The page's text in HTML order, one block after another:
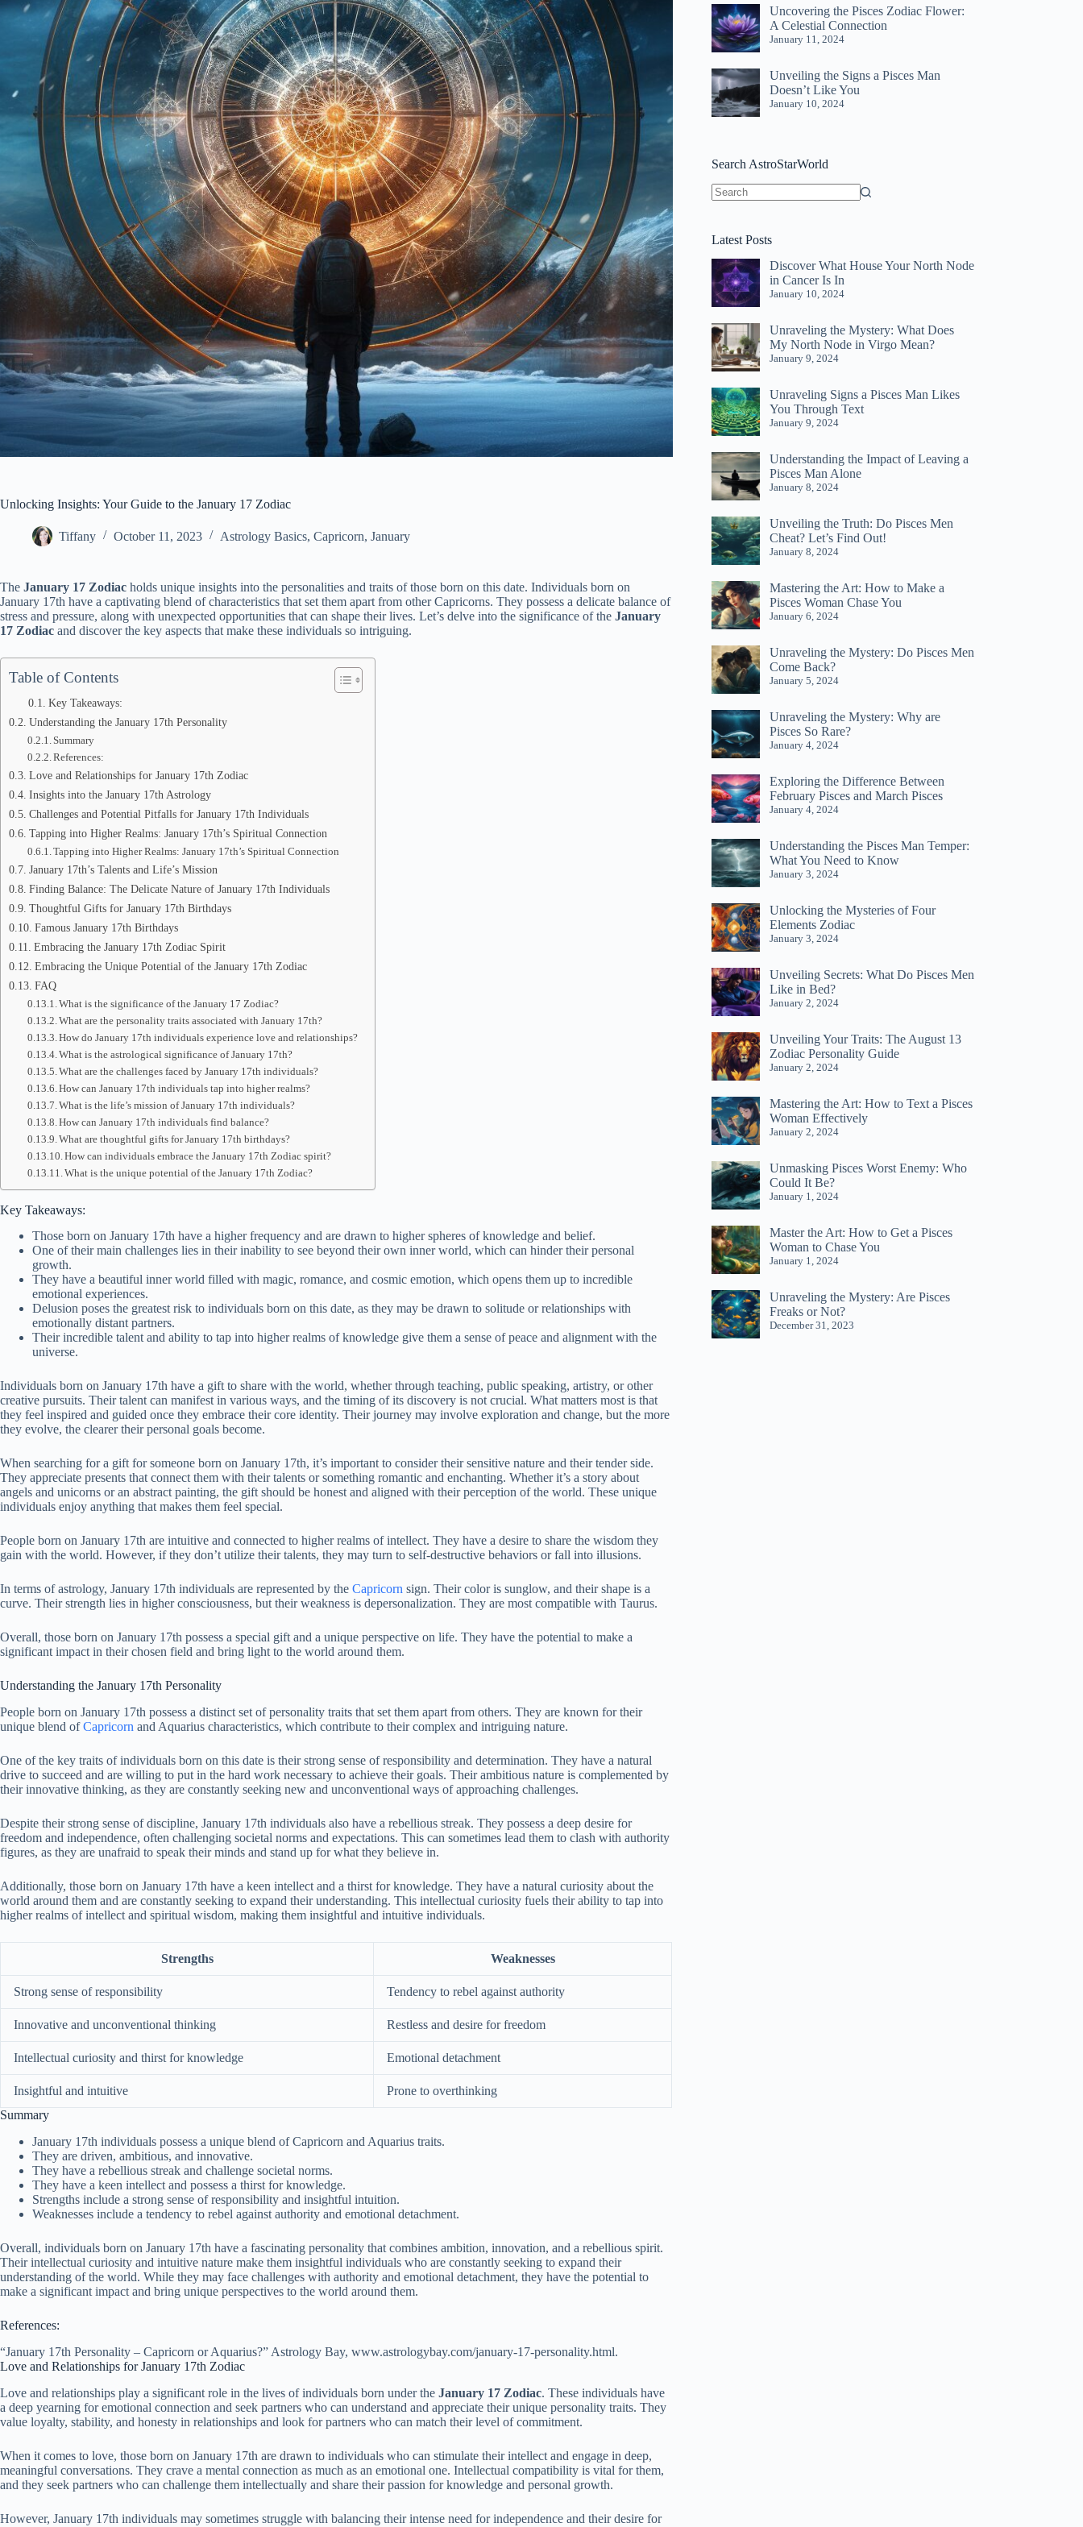
Unlocking Insights: Your Guide to the January 17 Zodiac
Tiffany October 11, 2023 Astrology Basics, Capricorn, January
The January 17 Zodiac holds unique insights into the personalities and traits of those born on this date. Individuals born on
January 17th have a captivating blend of characteristics that set them apart from other Capricorns. They possess a delicate balance of
stress and pressure, along with unexpected opportunities that can shape their lives. Let’s delve into the significance of the January
17 Zodiac and discover the key aspects that make these individuals so intriguing.
Table of Contents
Key Takeaways:
Understanding the January 17th Personality
Summary
References:
Love and Relationships for January 17th Zodiac
Insights into the January 17th Astrology
Challenges and Potential Pitfalls for January 17th Individuals
Tapping into Higher Realms: January 17th’s Spiritual Connection
Tapping into Higher Realms: January 17th’s Spiritual Connection
January 17th’s Talents and Life’s Mission
Finding Balance: The Delicate Nature of January 17th Individuals
Thoughtful Gifts for January 17th Birthdays
Famous January 17th Birthdays
Embracing the January 17th Zodiac Spirit
Embracing the Unique Potential of the January 17th Zodiac
FAQ
What is the significance of the January 17 Zodiac?
What are the personality traits associated with January 17th?
How do January 17th individuals experience love and relationships?
What is the astrological significance of January 17th?
What are the challenges faced by January 17th individuals?
How can January 17th individuals tap into higher realms?
What is the life’s mission of January 17th individuals?
How can January 17th individuals find balance?
What are thoughtful gifts for January 17th birthdays?
How can individuals embrace the January 17th Zodiac spirit?
What is the unique potential of the January 17th Zodiac?
Key Takeaways:
Those born on January 17th have a higher frequency and are drawn to higher spheres of knowledge and belief.
One of their main challenges lies in their inability to see beyond their own inner world, which can hinder their personal
growth.
They have a beautiful inner world filled with magic, romance, and cosmic emotion, which opens them up to incredible
emotional experiences.
Delusion poses the greatest risk to individuals born on this date, as they may be drawn to solitude or relationships with
emotionally distant partners.
Their incredible talent and ability to tap into higher realms of knowledge give them a sense of peace and alignment with the
universe.
Individuals born on January 17th have a gift to share with the world, whether through teaching, public speaking, artistry, or other
creative pursuits. Their talent can manifest in various ways, and the timing of its discovery is not crucial. What matters most is that
they feel inspired and guided once they embrace their core identity. Their journey may involve exploration and change, but the more
they evolve, the clearer their personal goals become.
When searching for a gift for someone born on January 17th, it’s important to consider their sensitive nature and their tender side.
They appreciate presents that connect them with their talents or something romantic and enchanting. Whether it’s a story about
angels and unicorns or an abstract painting, the gift should be honest and aligned with their perception of the world. These unique
individuals enjoy anything that makes them feel special.
People born on January 17th are intuitive and connected to higher realms of intellect. They have a desire to share the wisdom they
gain with the world. However, if they don’t utilize their talents, they may turn to self-destructive behaviors or fall into illusions.
In terms of astrology, January 17th individuals are represented by the Capricorn sign. Their color is sunglow, and their shape is a
curve. Their strength lies in higher consciousness, but their weakness is depersonalization. They are most compatible with Taurus.
Overall, those born on January 17th possess a special gift and a unique perspective on life. They have the potential to make a
significant impact in their chosen field and bring light to the world around them.
Understanding the January 17th Personality
People born on January 17th possess a distinct set of personality traits that set them apart from others. They are known for their
unique blend ofCapricorn and Aquarius characteristics, which contribute to their complex and intriguing nature.
One of the key traits of individuals born on this date is their strong sense of responsibility and determination. They have a natural
drive to succeed and are willing to put in the hard work necessary to achieve their goals. Their ambitious nature is complemented by
their innovative thinking, as they are constantly seeking new and unconventional ways of approaching challenges.
Despite their strong sense of discipline, January 17th individuals also have a rebellious streak. They possess a deep desire for
freedom and independence, often challenging societal norms and expectations. This can sometimes lead them to clash with authority
figures, as they are unafraid to speak their minds and stand up for what they believe in.
Additionally, those born on January 17th have a keen intellect and a thirst for knowledge. They have a natural curiosity about the
world around them and are constantly seeking to expand their understanding. This intellectual curiosity fuels their ability to tap into
higher realms of intellect and spiritual wisdom, making them insightful and intuitive individuals.
Strengths Weaknesses
Strong sense of responsibility Tendency to rebel against authority
Innovative and unconventional thinking Restless and desire for freedom
Intellectual curiosity and thirst for knowledge Emotional detachment
Insightful and intuitive
Prone to overthinking
Summary
January 17th individuals possess a unique blend of Capricorn and Aquarius traits.
They are driven, ambitious, and innovative.
They have a rebellious streak and challenge societal norms.
They have a keen intellect and possess a thirst for knowledge.
Strengths include a strong sense of responsibility and insightful intuition.
Weaknesses include a tendency to rebel against authority and emotional detachment.
Overall, individuals born on January 17th have a fascinating personality that combines ambition, innovation, and a rebellious spirit.
Their intellectual curiosity and intuitive nature make them insightful individuals who are constantly seeking to expand their
understanding of the world. While they may face challenges with authority and emotional detachment, they have the potential to
make a significant impact and bring unique perspectives to the world around them.
References:
“January 17th Personality – Capricorn or Aquarius?” Astrology Bay, www.astrologybay.com/january-17-personality.html.
Love and Relationships for January 17th Zodiac
Love and relationships play a significant role in the lives of individuals born under the January 17 Zodiac. These individuals have
a deep yearning for emotional connection and seek partners who can understand and appreciate their unique personality traits. They
value loyalty, stability, and honesty in relationships and look for partners who can match their level of commitment.
When it comes to love, those born on January 17th are drawn to individuals who can stimulate their intellect and engage in deep,
meaningful conversations. They crave a mental connection as much as an emotional one. Intellectual compatibility is vital for them,
and they seek partners who can challenge them intellectually and share their passion for knowledge and personal growth.
However, January 17th individuals may sometimes struggle with balancing their intense need for independence and their desire for
Uncovering the Pisces Zodiac Flower:
A Celestial Connection
January 11, 2024
Unveiling the Signs a Pisces Man
Doesn’t Like You
January 10, 2024
Search AstroStarWorld
Latest Posts
Discover What House Your North Node
in Cancer Is In
January 10, 2024
Unraveling the Mystery: What Does
My North Node in Virgo Mean?
January 9, 2024
Unraveling Signs a Pisces Man Likes
You Through Text
January 9, 2024
Understanding the Impact of Leaving a
Pisces Man Alone
January 8, 2024
Unveiling the Truth: Do Pisces Men
Cheat? Let’s Find Out!
January 8, 2024
Mastering the Art: How to Make a
Pisces Woman Chase You
January 6, 2024
Unraveling the Mystery: Do Pisces Men
Come Back?
January 5, 2024
Unraveling the Mystery: Why are
Pisces So Rare?
January 4, 2024
Exploring the Difference Between
February Pisces and March Pisces
January 4, 2024
Understanding the Pisces Man Temper:
What You Need to Know
January 3, 2024
Unlocking the Mysteries of Four
Elements Zodiac
January 3, 2024
Unveiling Secrets: What Do Pisces Men
Like in Bed?
January 2, 2024
Unveiling Your Traits: The August 13
Zodiac Personality Guide
January 2, 2024
Mastering the Art: How to Text a Pisces
Woman Effectively
January 2, 2024
Unmasking Pisces Worst Enemy: Who
Could It Be?
January 1, 2024
Master the Art: How to Get a Pisces
Woman to Chase You
January 1, 2024
Unraveling the Mystery: Are Pisces
Freaks or Not?
December 31, 2023